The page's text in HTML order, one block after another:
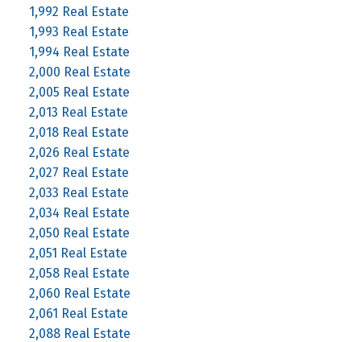
1,992 Real Estate
1,993 Real Estate
1,994 Real Estate
2,000 Real Estate
2,005 Real Estate
2,013 Real Estate
2,018 Real Estate
2,026 Real Estate
2,027 Real Estate
2,033 Real Estate
2,034 Real Estate
2,050 Real Estate
2,051 Real Estate
2,058 Real Estate
2,060 Real Estate
2,061 Real Estate
2,088 Real Estate